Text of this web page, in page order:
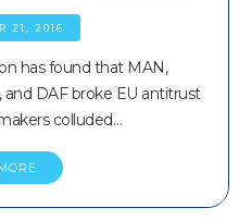
21, 2016
has found that MAN,
DAF broke EU antitrust
colluded…